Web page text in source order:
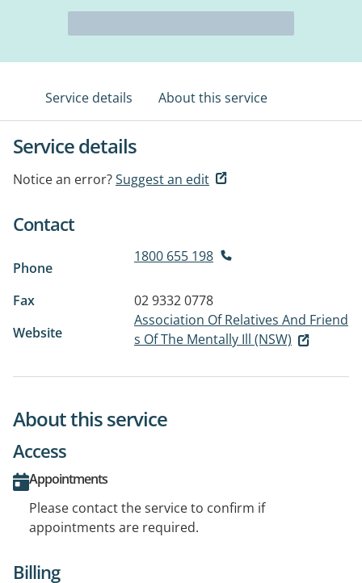
Service details About this service
Service details
Notice an error?Suggest an edit
Contact
Phone
1800 655 198
Fax
02 9332 0778
Website
Association Of Relatives And Friend
s Of The Mentally Ill (NSW)
About this service
Access
Appointments
Please contact the service to confirm if
appointments are required.
Billing